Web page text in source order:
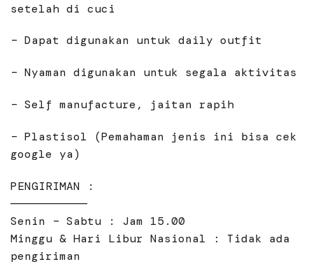
setelah di cuci
– Dapat digunakan untuk daily outfit
– Nyaman digunakan untuk segala aktivitas
– Self manufacture, jaitan rapih
– Plastisol (Pemahaman jenis ini bisa cek
google ya)
PENGIRIMAN :
———————————
Senin – Sabtu : Jam 15.00
Minggu & Hari Libur Nasional : Tidak ada
pengiriman